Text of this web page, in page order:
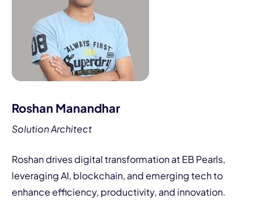
Roshan Manandhar
Solution Architect
Roshan drives digital transformation at EB Pearls,
leveraging AI, blockchain, and emerging tech to
enhance efficiency, productivity, and innovation.